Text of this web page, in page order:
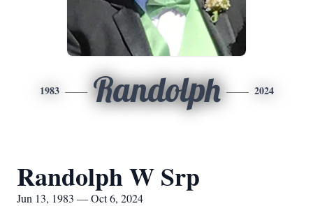
1983 Randolph 2024
Randolph W Srp
Jun 13, 1983 — Oct 6, 2024